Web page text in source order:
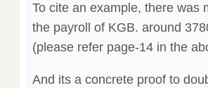
To cite an example, there was
the payroll of KGB. around
(please refer page-14 in the
And its a concrete proof to